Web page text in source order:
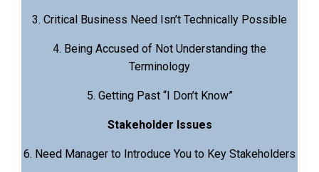
3. Critical Business Need Isn’t Technically Possible
4. Being Accused of Not Understanding the
Terminology
5. Getting Past “I Don’t Know”
Stakeholder Issues
6. Need Manager to Introduce You to Key Stakeholders